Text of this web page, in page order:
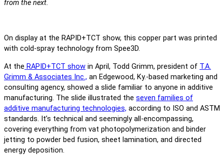
from the next.
On display at the RAPID+TCT show, this copper part was printed
with cold-spray technology from Spee3D.
At the RAPID+TCT show in April, Todd Grimm, president of T.A.
Grimm & Associates Inc., an Edgewood, Ky.-based marketing and
consulting agency, showed a slide familiar to anyone in additive
manufacturing. The slide illustrated the seven families of
additive manufacturing technologies, according to ISO and ASTM
standards. It’s technical and seemingly all-encompassing,
covering everything from vat photopolymerization and binder
jetting to powder bed fusion, sheet lamination, and directed
energy deposition.